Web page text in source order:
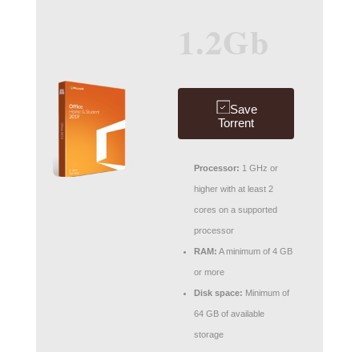
Save
Torrent
Processor: 1 GHz or
higher with at least 2
cores on a supported
processor
RAM: A minimum of 4 GB
or more
Disk space: Minimum of
64 GB of available
storage